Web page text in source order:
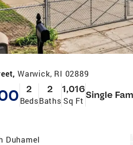
Warwick, RI 02889
2
Beds
2
Baths
1,016
Sq Ft
Single
Duhamel